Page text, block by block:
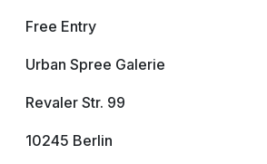
Free Entry
Urban Spree Galerie
Revaler Str. 99
10245 Berlin